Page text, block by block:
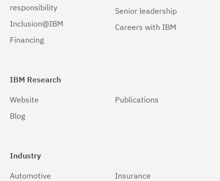
responsibility
Inclusion@IBM
Financing
Senior leadership
Careers with IBM
IBM Research
Website
Blog
Publications
Industry
Automotive
Insurance